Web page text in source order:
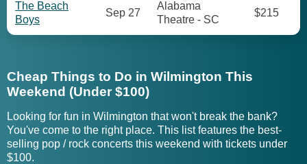
The Beach
Boys
Sep 27
Alabama
Theatre - SC
$215
Cheap Things to Do in Wilmington This
Weekend (Under $100)
Looking for fun in Wilmington that won't break the bank?
You've come to the right place. This list features the best-
selling pop / rock concerts this weekend with tickets under
$100.